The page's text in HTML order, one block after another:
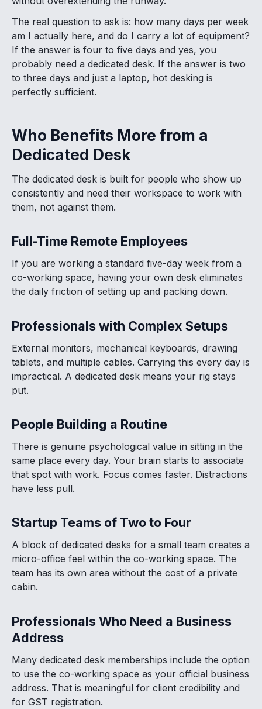
The real question to ask is: how many days per week
am I actually here, and do I carry a lot of equipment?
If the answer is four to five days and yes, you
probably need a dedicated desk. If the answer is two
to three days and just a laptop, hot desking is
perfectly sufficient.
Who Benefits More from a
Dedicated Desk
The dedicated desk is built for people who show up
consistently and need their workspace to work with
them, not against them.
Full-Time Remote Employees
If you are working a standard five-day week from a
co-working space, having your own desk eliminates
the daily friction of setting up and packing down.
Professionals with Complex Setups
External monitors, mechanical keyboards, drawing
tablets, and multiple cables. Carrying this every day is
impractical. A dedicated desk means your rig stays
put.
People Building a Routine
There is genuine psychological value in sitting in the
same place every day. Your brain starts to associate
that spot with work. Focus comes faster. Distractions
have less pull.
Startup Teams of Two to Four
A block of dedicated desks for a small team creates a
micro-office feel within the co-working space. The
team has its own area without the cost of a private
cabin.
Professionals Who Need a Business
Address
Many dedicated desk memberships include the option
to use the co-working space as your official business
address. That is meaningful for client credibility and
for GST registration.